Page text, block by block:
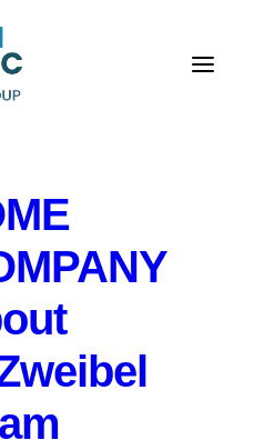
& Risk
Peapack